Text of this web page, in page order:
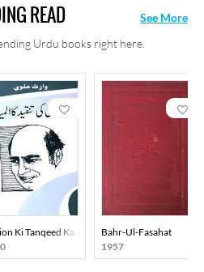
READ
Urdu books right here.
See More
Ki Tanqeed Ka AlmiyaBahr-Ul-Fasahat
1957